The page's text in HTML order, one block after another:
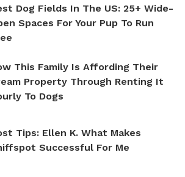
Dog Fields In The US: 25+ Wide-
Spaces For Your Pup To Run
This Family Is Affording Their
Property Through Renting It
To Dogs
Tips: Ellen K. What Makes
Successful For Me